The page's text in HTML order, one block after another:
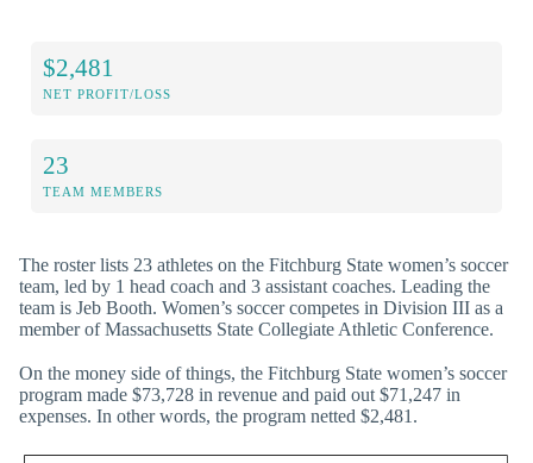
$2,481
NET PROFIT/LOSS
23
TEAM MEMBERS
The roster lists 23 athletes on the Fitchburg State women’s soccer
team, led by 1 head coach and 3 assistant coaches. Leading the
team is Jeb Booth. Women’s soccer competes in Division III as a
member of Massachusetts State Collegiate Athletic Conference.
On the money side of things, the Fitchburg State women’s soccer
program made $73,728 in revenue and paid out $71,247 in
expenses. In other words, the program netted $2,481.